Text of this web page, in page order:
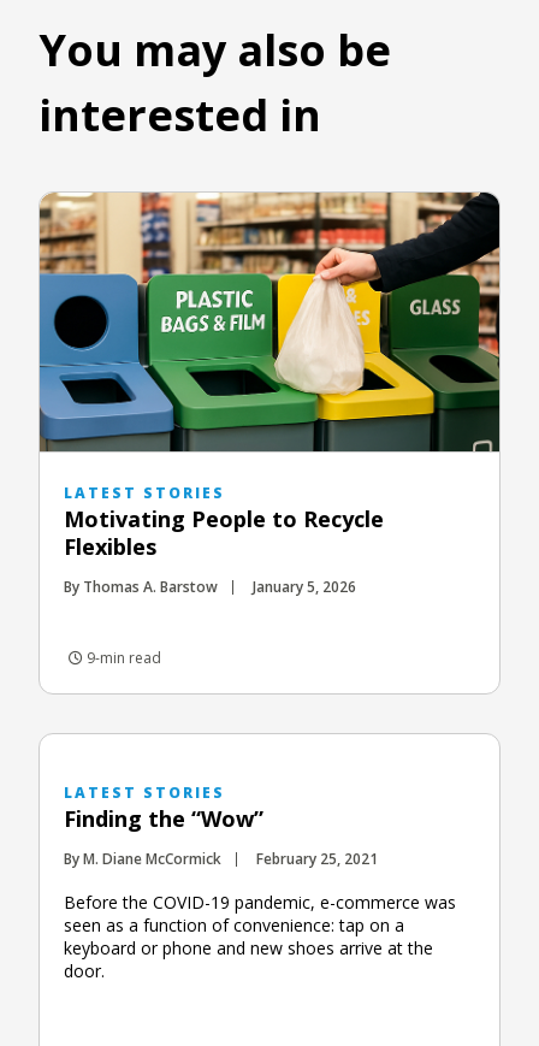
You may also be
interested in
LATEST STORIES
Motivating People to Recycle
Flexibles
By Thomas A. Barstow January 5, 2026
9-min read
LATEST STORIES
Finding the “Wow”
By M. Diane McCormick February 25, 2021
Before the COVID-19 pandemic, e-commerce was
seen as a function of convenience: tap on a
keyboard or phone and new shoes arrive at the
door.